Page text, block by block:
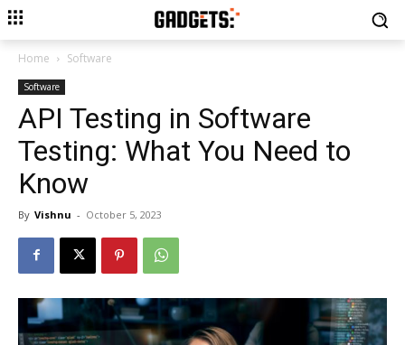
Home Software
Software
API Testing in Software
Testing: What You Need to
Know
By Vishnu - October 5, 2023